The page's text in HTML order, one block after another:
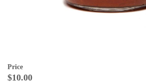
Price
$10.00